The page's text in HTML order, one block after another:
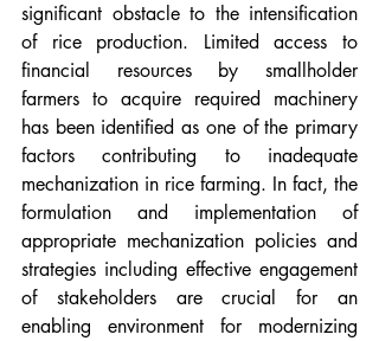
significant obstacle to the intensification
of rice production. Limited access to
financial resources by smallholder
farmers to acquire required machinery
has been identified as one of the primary
factors contributing to inadequate
mechanization in rice farming. In fact, the
formulation and implementation of
appropriate mechanization policies and
strategies including effective engagement
of stakeholders are crucial for an
enabling environment for modernizing